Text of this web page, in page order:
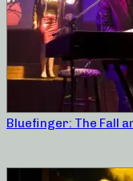
Bluefinger: The Fall